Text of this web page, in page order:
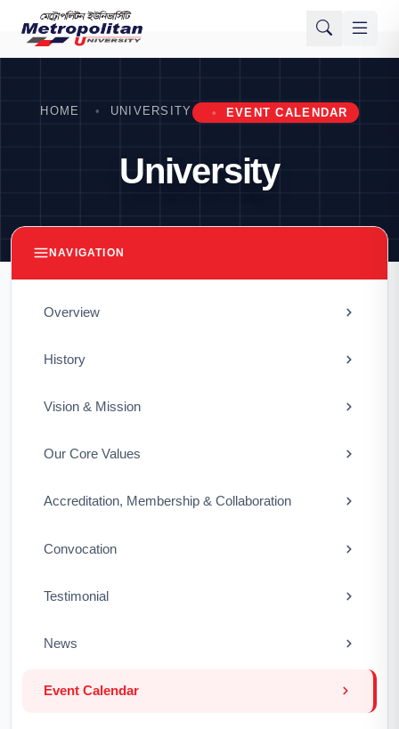
HOME UNIVERSITY EVENT CALENDAR
University
NAVIGATION
Overview
History
Vision & Mission
Our Core Values
Accreditation, Membership & Collaboration
Convocation
Testimonial
News
Event Calendar